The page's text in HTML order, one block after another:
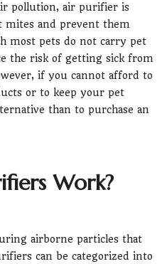
pollution, air purifier is
mites and prevent them
most pets do not carry pet
the risk of getting sick from
if you cannot afford to
or to keep your pet
than to purchase an
Work?
airborne particles that
can be categorized into